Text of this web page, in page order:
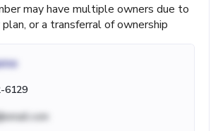
may have multiple owners due to
or a transferral of ownership
6129